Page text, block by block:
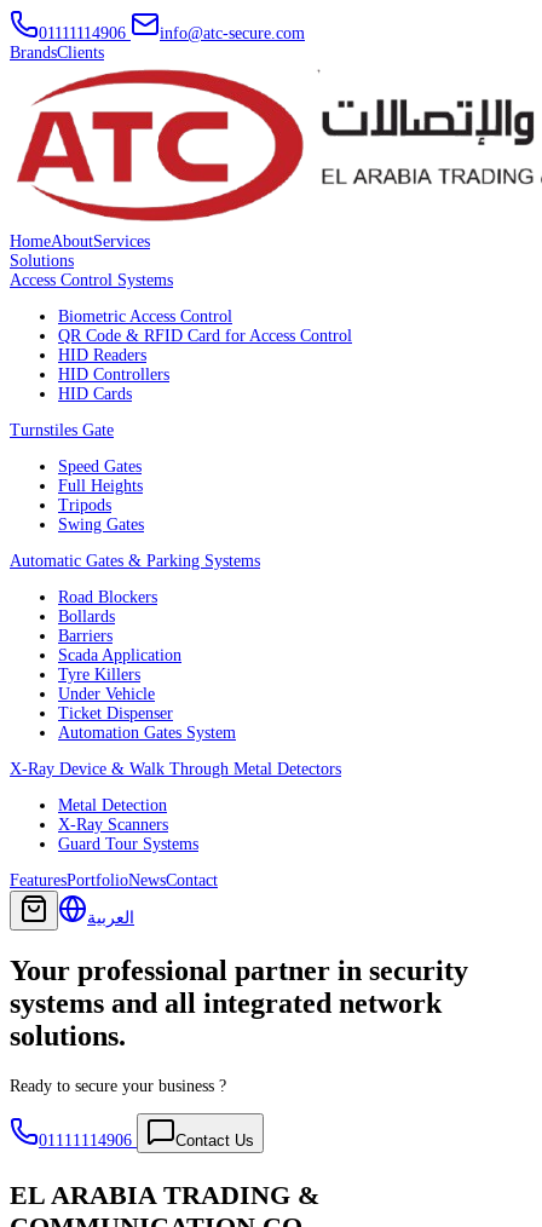
01111114906
info@atc-secure.com
BrandsClients
HomeAboutServices
Solutions
Access Control Systems
Biometric Access Control
QR Code & RFID Card for Access Control
HID Readers
HID Controllers
HID Cards
Turnstiles Gate
Speed Gates
Full Heights
Tripods
Swing Gates
Automatic Gates & Parking Systems
Road Blockers
Bollards
Barriers
Scada Application
Tyre Killers
Under Vehicle
Ticket Dispenser
Automation Gates System
X-Ray Device & Walk Through Metal Detectors
Metal Detection
X-Ray Scanners
Guard Tour Systems
FeaturesPortfolioNewsContact
العربية
Your professional partner in security
systems and all integrated network
solutions.
Ready to secure your business ?
01111114906 Contact Us
EL ARABIA TRADING &